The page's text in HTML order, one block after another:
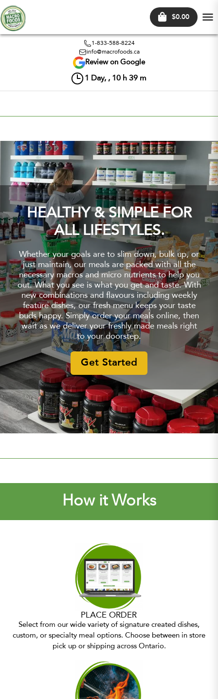
$0.00
1-833-588-8224
info@macrofoods.ca
Review on Google
1 Day, , 10 h 39 m
HEALTHY & SIMPLE FOR
ALL LIFESTYLES.
Whether your goals are to slim down, bulk up, or
just maintain, our meals are packed with all the
necessary macros and micro nutrients to help you
out. What you see is what you get and taste. With
new combinations and flavours including weekly
feature dishes, our fresh menu keeps your taste
buds happy. Simply order your meals online, then
wait as we deliver your freshly made meals right
to your doorstep.
Get Started
How it Works
PLACE ORDER
Select from our wide variety of signature created dishes,
custom, or specialty meal options. Choose between in store
pick up or shipping across Ontario.